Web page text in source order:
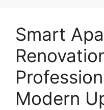
Smart
Modern